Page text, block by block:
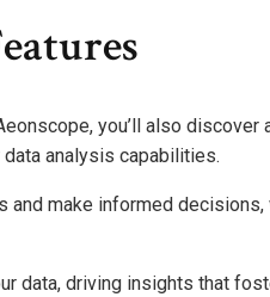
you’ll also discover
analysis capabilities.
make informed
data, driving insights that